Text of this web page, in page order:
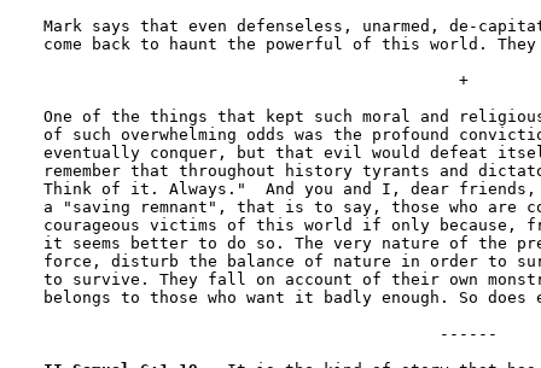
Mark says that even defenseless, unarmed, de-
come back to haunt the powerful of this world.
                                           +
One of the things that kept such moral and
of such overwhelming odds was the profound
eventually conquer, but that evil would defeat
remember that throughout history tyrants and
Think of it. Always."  And you and I, dear
a "saving remnant", that is to say, those who
courageous victims of this world if only because,
it seems better to do so. The very nature of the
force, disturb the balance of nature in order to
to survive. They fall on account of their own
belongs to those who want it badly enough. So
                                         ------